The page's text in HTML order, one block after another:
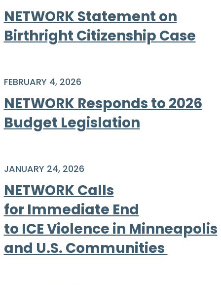
NETWORK Statement on
Birthright Citizenship Case
FEBRUARY 4, 2026
NETWORK Responds to 2026
Budget Legislation
JANUARY 24, 2026
NETWORK Calls
for Immediate End
to ICE Violence in Minneapolis
and U.S. Communities